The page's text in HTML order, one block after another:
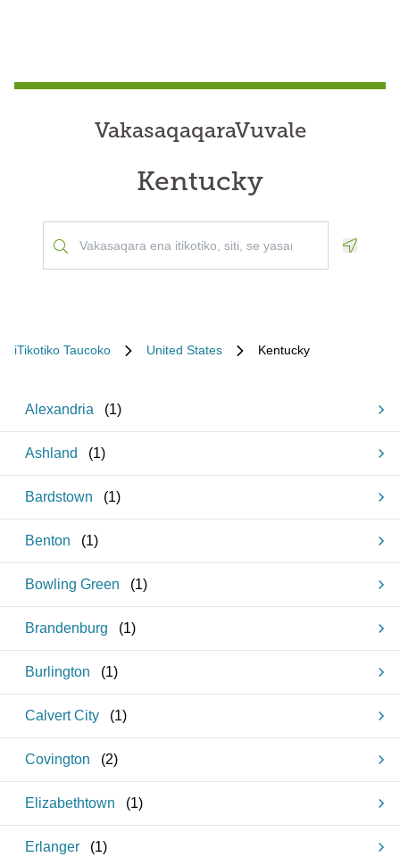
VakasaqaqaraVuvale
Kentucky
iTikotiko Taucoko United States Kentucky
Alexandria (1)
Ashland (1)
Bardstown (1)
Benton (1)
Bowling Green (1)
Brandenburg (1)
Burlington (1)
Calvert City (1)
Covington (2)
Elizabethtown (1)
Erlanger (1)